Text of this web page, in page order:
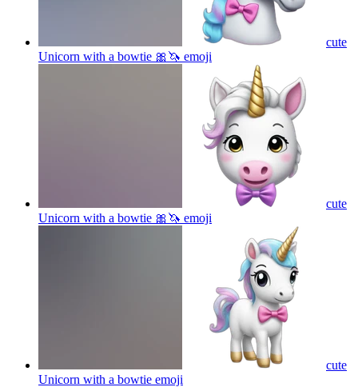
cute
Unicorn with a bowtie 🎀🦄 emoji
cute
Unicorn with a bowtie 🎀🦄 emoji
cute
Unicorn with a bowtie emoji